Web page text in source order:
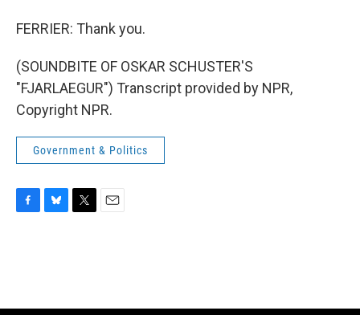
FERRIER: Thank you.
(SOUNDBITE OF OSKAR SCHUSTER'S
"FJARLAEGUR") Transcript provided by NPR,
Copyright NPR.
Government & Politics
o
y
r